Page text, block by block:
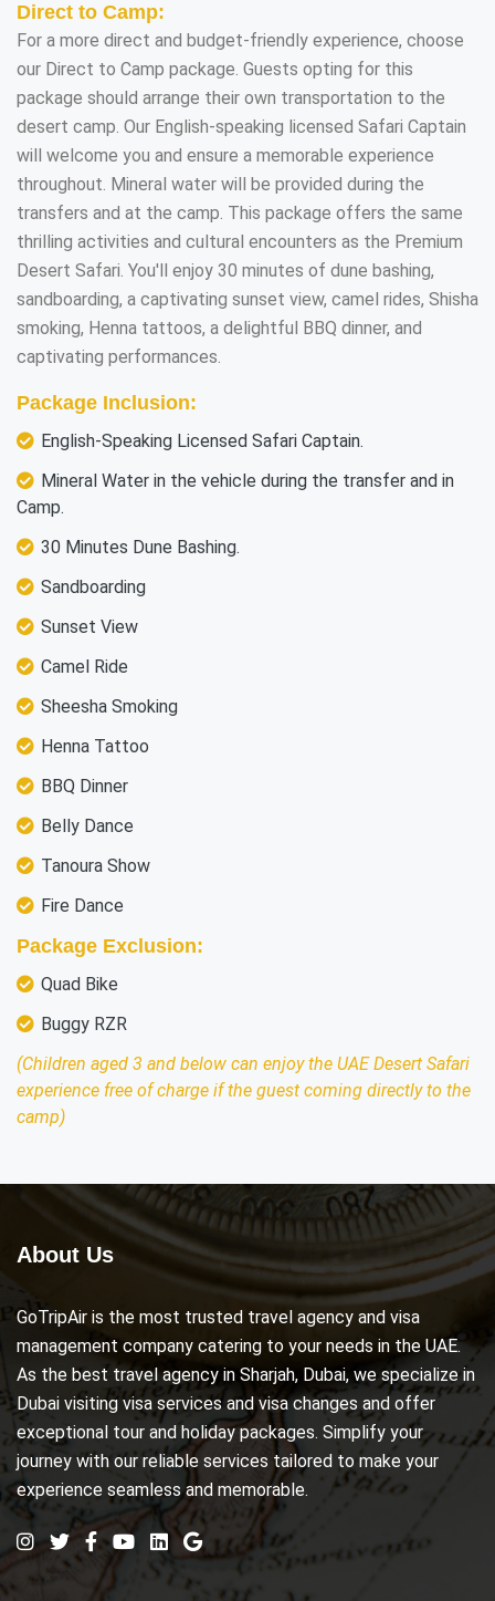
Direct to Camp:
For a more direct and budget-friendly experience, choose
our Direct to Camp package. Guests opting for this
package should arrange their own transportation to the
desert camp. Our English-speaking licensed Safari Captain
will welcome you and ensure a memorable experience
throughout. Mineral water will be provided during the
transfers and at the camp. This package offers the same
thrilling activities and cultural encounters as the Premium
Desert Safari. You'll enjoy 30 minutes of dune bashing,
sandboarding, a captivating sunset view, camel rides, Shisha
smoking, Henna tattoos, a delightful BBQ dinner, and
captivating performances.
Package Inclusion:
English-Speaking Licensed Safari Captain.
Mineral Water in the vehicle during the transfer and in
Camp.
30 Minutes Dune Bashing.
Sandboarding
Sunset View
Camel Ride
Sheesha Smoking
Henna Tattoo
BBQ Dinner
Belly Dance
Tanoura Show
Fire Dance
Package Exclusion:
Quad Bike
Buggy RZR
(Children aged 3 and below can enjoy the UAE Desert Safari
experience free of charge if the guest coming directly to the
camp)
About Us
GoTripAir is the most trusted travel agency and visa
management company catering to your needs in the UAE.
As the best travel agency in Sharjah, Dubai, we specialize in
Dubai visiting visa services and visa changes and offer
exceptional tour and holiday packages. Simplify your
journey with our reliable services tailored to make your
experience seamless and memorable.